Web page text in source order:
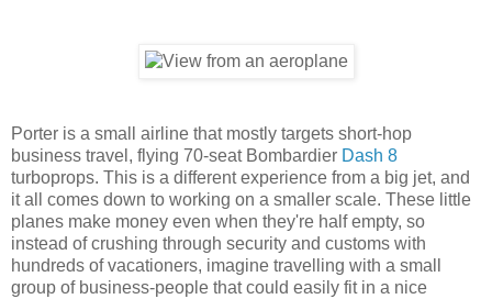
Porter is a small airline that mostly targets short-hop
business travel, flying 70-seat Bombardier Dash 8
turboprops. This is a different experience from a big jet, and
it all comes down to working on a smaller scale. These little
planes make money even when they're half empty, so
instead of crushing through security and customs with
hundreds of vacationers, imagine travelling with a small
group of business-people that could easily fit in a nice